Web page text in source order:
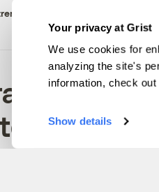
Your privacy at Grist
We use cookies for
analyzing the site's
information, check out
Show details
Weather
protect